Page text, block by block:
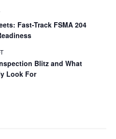
Fast-Track FSMA 204
Blitz and What
Look For